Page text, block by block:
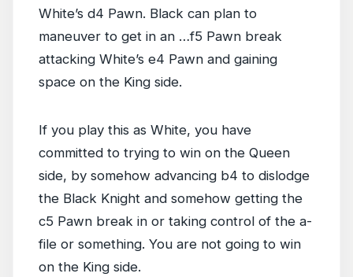
White’s d4 Pawn. Black can plan to
maneuver to get in an …f5 Pawn break
attacking White’s e4 Pawn and gaining
space on the King side.
If you play this as White, you have
committed to trying to win on the Queen
side, by somehow advancing b4 to dislodge
the Black Knight and somehow getting the
c5 Pawn break in or taking control of the a-
file or something. You are not going to win
on the King side.